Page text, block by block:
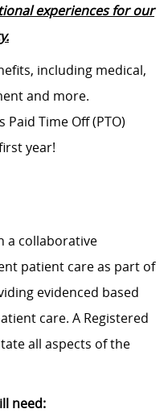
experiences for our
including medical,
and more.
Time Off (PTO)
year!
a collaborative
patient care as part of
evidenced based
care. A Registered
all aspects of the
need: